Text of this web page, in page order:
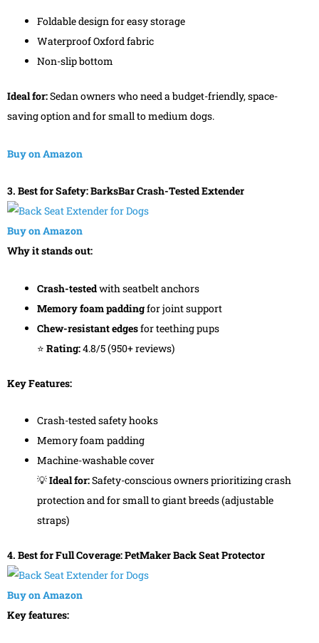
Foldable design for easy storage
Waterproof Oxford fabric
Non-slip bottom
Ideal for:Sedan owners who need a budget-friendly, space-
saving option and for small to medium dogs.
Buy on Amazon
3. Best for Safety: BarksBar Crash-Tested Extender
Buy on Amazon
Why it stands out:
Crash-testedwith seatbelt anchors
Memory foam paddingfor joint support
Chew-resistant edgesfor teething pups
⭐ Rating:4.8/5 (950+ reviews)
Key Features:
Crash-tested safety hooks
Memory foam padding
Machine-washable cover
💡Ideal for:Safety-conscious owners prioritizing crash
protection and for small to giant breeds (adjustable
straps)
4. Best for Full Coverage: PetMaker Back Seat Protector
Buy on Amazon
Key features: